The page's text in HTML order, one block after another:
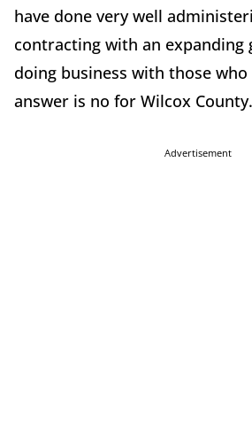
have done very well
contracting with an expanding
doing business with those
answer is no for Wilcox County.
Advertisement